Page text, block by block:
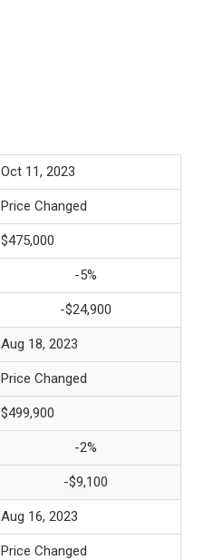
Oct 11, 2023
Price Changed
$475,000
-5%
-$24,900
Aug 18, 2023
Price Changed
$499,900
-2%
-$9,100
Aug 16, 2023
Price Changed